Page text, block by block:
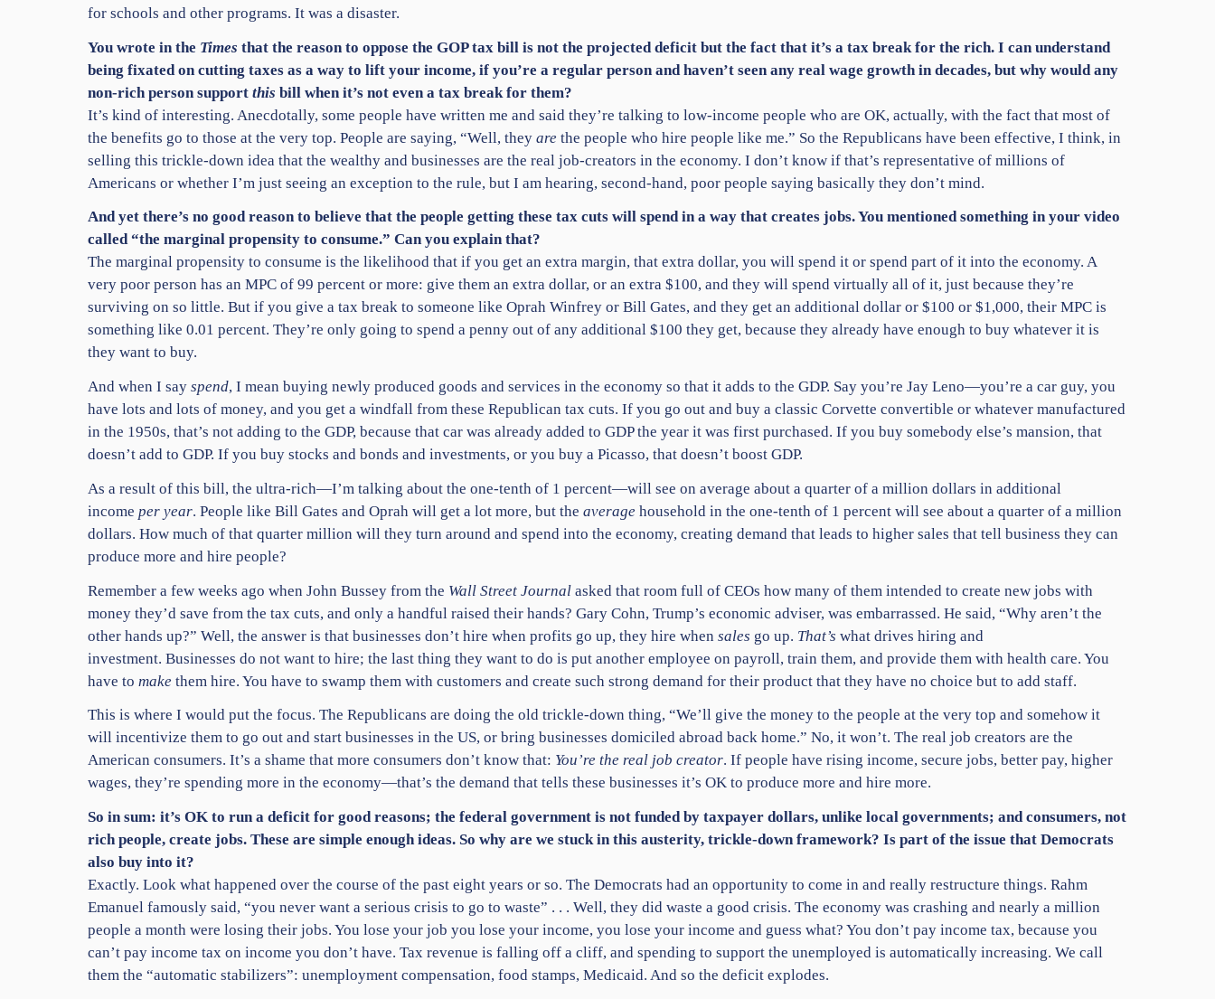
for schools and other programs. It was a disaster.
You wrote in the Times that the reason to oppose the GOP tax bill is not the projected deficit but the fact that it’s a tax break for the rich. I can understand
being fixated on cutting taxes as a way to lift your income, if you’re a regular person and haven’t seen any real wage growth in decades, but why would any
non-rich person support this bill when it’s not even a tax break for them?
It’s kind of interesting. Anecdotally, some people have written me and said they’re talking to low-income people who are OK, actually, with the fact that most of
the benefits go to those at the very top. People are saying, “Well, they are the people who hire people like me.” So the Republicans have been effective, I think, in
selling this trickle-down idea that the wealthy and businesses are the real job-creators in the economy. I don’t know if that’s representative of millions of
Americans or whether I’m just seeing an exception to the rule, but I am hearing, second-hand, poor people saying basically they don’t mind.
And yet there’s no good reason to believe that the people getting these tax cuts will spend in a way that creates jobs. You mentioned something in your video
called “the marginal propensity to consume.” Can you explain that?
The marginal propensity to consume is the likelihood that if you get an extra margin, that extra dollar, you will spend it or spend part of it into the economy. A
very poor person has an MPC of 99 percent or more: give them an extra dollar, or an extra $100, and they will spend virtually all of it, just because they’re
surviving on so little. But if you give a tax break to someone like Oprah Winfrey or Bill Gates, and they get an additional dollar or $100 or $1,000, their MPC is
something like 0.01 percent. They’re only going to spend a penny out of any additional $100 they get, because they already have enough to buy whatever it is
they want to buy.
And when I say spend, I mean buying newly produced goods and services in the economy so that it adds to the GDP. Say you’re Jay Leno—you’re a car guy, you
have lots and lots of money, and you get a windfall from these Republican tax cuts. If you go out and buy a classic Corvette convertible or whatever manufactured
in the 1950s, that’s not adding to the GDP, because that car was already added to GDP the year it was first purchased. If you buy somebody else’s mansion, that
doesn’t add to GDP. If you buy stocks and bonds and investments, or you buy a Picasso, that doesn’t boost GDP.
As a result of this bill, the ultra-rich—I’m talking about the one-tenth of 1 percent—will see on average about a quarter of a million dollars in additional
income per year. People like Bill Gates and Oprah will get a lot more, but the average household in the one-tenth of 1 percent will see about a quarter of a million
dollars. How much of that quarter million will they turn around and spend into the economy, creating demand that leads to higher sales that tell business they can
produce more and hire people?
Remember a few weeks ago when John Bussey from the Wall Street Journal asked that room full of CEOs how many of them intended to create new jobs with
money they’d save from the tax cuts, and only a handful raised their hands? Gary Cohn, Trump’s economic adviser, was embarrassed. He said, “Why aren’t the
other hands up?” Well, the answer is that businesses don’t hire when profits go up, they hire when sales go up. That’s what drives hiring and
investment. Businesses do not want to hire; the last thing they want to do is put another employee on payroll, train them, and provide them with health care. You
have to make them hire. You have to swamp them with customers and create such strong demand for their product that they have no choice but to add staff.
This is where I would put the focus. The Republicans are doing the old trickle-down thing, “We’ll give the money to the people at the very top and somehow it
will incentivize them to go out and start businesses in the US, or bring businesses domiciled abroad back home.” No, it won’t. The real job creators are the
American consumers. It’s a shame that more consumers don’t know that: You’re the real job creator. If people have rising income, secure jobs, better pay, higher
wages, they’re spending more in the economy—that’s the demand that tells these businesses it’s OK to produce more and hire more.
So in sum: it’s OK to run a deficit for good reasons; the federal government is not funded by taxpayer dollars, unlike local governments; and consumers, not
rich people, create jobs. These are simple enough ideas. So why are we stuck in this austerity, trickle-down framework? Is part of the issue that Democrats
also buy into it?
Exactly. Look what happened over the course of the past eight years or so. The Democrats had an opportunity to come in and really restructure things. Rahm
Emanuel famously said, “you never want a serious crisis to go to waste” . . . Well, they did waste a good crisis. The economy was crashing and nearly a million
people a month were losing their jobs. You lose your job you lose your income, you lose your income and guess what? You don’t pay income tax, because you
can’t pay income tax on income you don’t have. Tax revenue is falling off a cliff, and spending to support the unemployed is automatically increasing. We call
them the “automatic stabilizers”: unemployment compensation, food stamps, Medicaid. And so the deficit explodes.